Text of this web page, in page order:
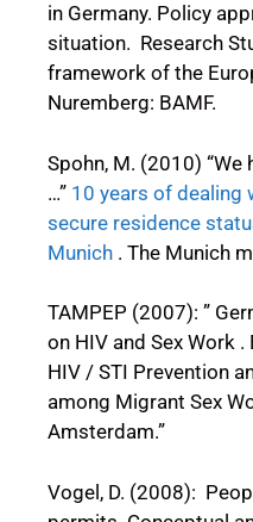
in Germany. Policy
situation. Research
framework of the
Nuremberg: BAMF.
Spohn, M. (2010) “We
…” 10 years of dealing
secure residence
Munich . The Munich
TAMPEP (2007): ”
on HIV and Sex Work
HIV / STI Prevention
among Migrant Sex
Amsterdam.”
Vogel, D. (2008):